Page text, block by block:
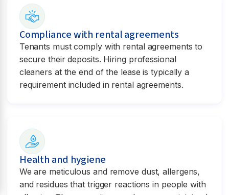
Compliance with rental agreements
Tenants must comply with rental agreements to
secure their deposits. Hiring professional
cleaners at the end of the lease is typically a
requirement included in rental agreements.
Health and hygiene
We are meticulous and remove dust, allergens,
and residues that trigger reactions in people with